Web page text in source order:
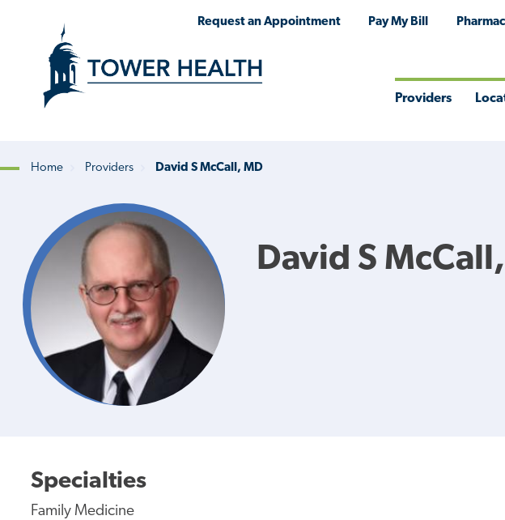
Request an Appointment Pay My Bill
Providers
Breadcrumb
Home Providers David S McCall, MD
David S
Specialties
Family Medicine